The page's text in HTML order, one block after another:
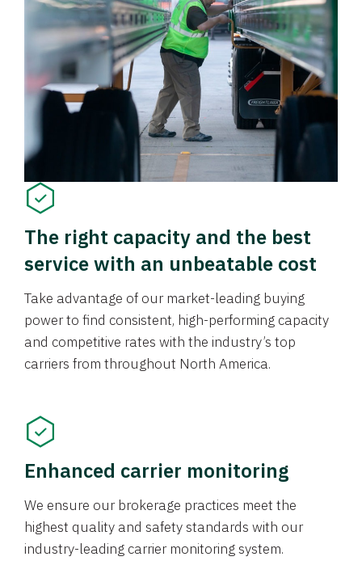
The right capacity and the best
service with an unbeatable cost
Take advantage of our market-leading buying
power to find consistent, high-performing capacity
and competitive rates with the industry’s top
carriers from throughout North America.
Enhanced carrier monitoring
We ensure our brokerage practices meet the
highest quality and safety standards with our
industry-leading carrier monitoring system.